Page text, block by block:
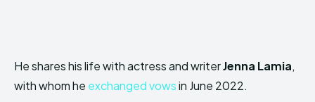
He shares his life with actress and writerJenna Lamia,
with whom he exchanged vowsin June 2022.